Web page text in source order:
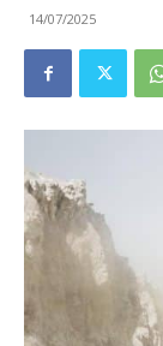
14/07/2025